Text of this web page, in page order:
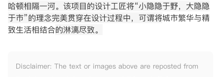
哈顿相隔一河。该项目的设计工匠将“小隐隐于野，大隐隐
于市”的理念完美贯穿在设计过程中，可谓将城市繁华与精
致生活相结合的淋漓尽致。
Disclaimer: The text or images above are reposted from